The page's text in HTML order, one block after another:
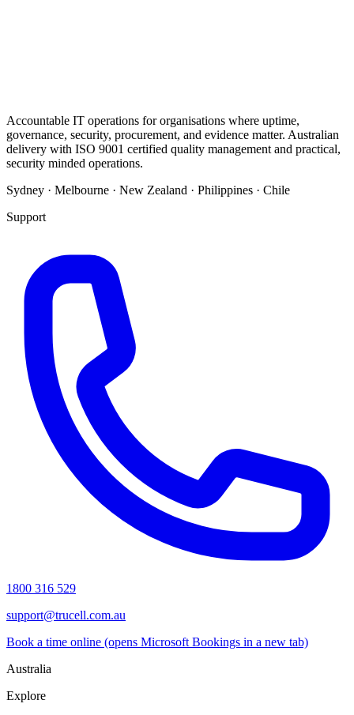
Accountable IT operations for organisations where uptime,
governance, security, procurement, and evidence matter. Australian
delivery with ISO 9001 certified quality management and practical,
security minded operations.
Sydney · Melbourne · New Zealand · Philippines · Chile
Support
1800 316 529
support@trucell.com.au
Book a time online (opens Microsoft Bookings in a new tab)
Australia
Explore